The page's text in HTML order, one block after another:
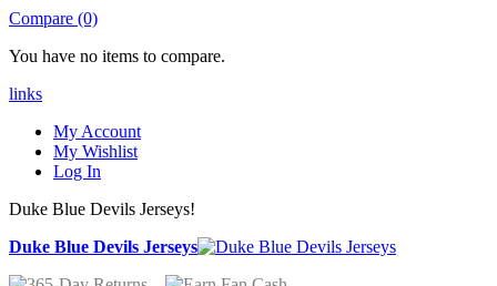
Compare (0)
You have no items to compare.
links
My Account
My Wishlist
Log In
Duke Blue Devils Jerseys!
Duke Blue Devils Jerseys